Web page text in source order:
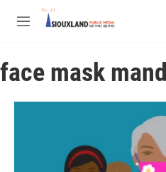
Skip to main content
M
u
face mask